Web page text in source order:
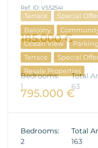
Ref. ID: VS5254I
Balcony
Ocean View
Terrace
Special
Resale Properties
795.000 €
Bedrooms:
2
Total
163